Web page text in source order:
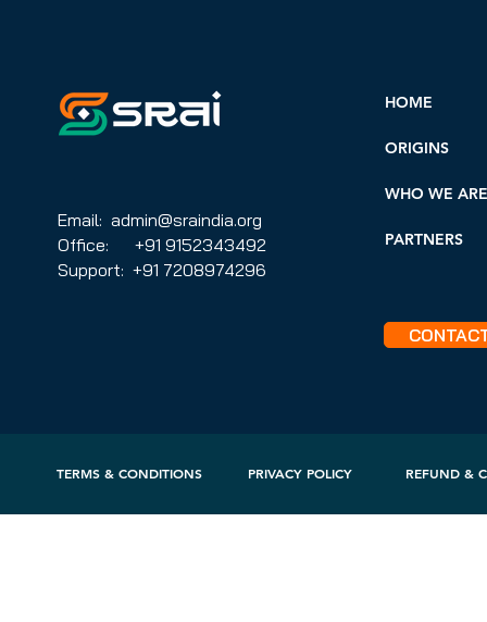
Email: admin@sraindia.org
Office: +91 9152343492
Support: +91 7208974296
HOME
ORIGINS
WHO WE ARE
PARTNERS
TERMS & CONDITIONS PRIVACY POLICY REFUND &